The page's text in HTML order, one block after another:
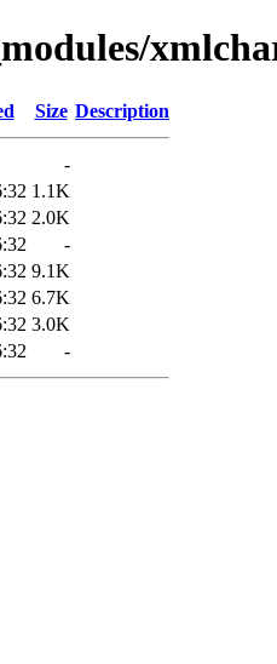
Size Description
-
1.1K
2.0K
-
9.1K
6.7K
3.0K
-